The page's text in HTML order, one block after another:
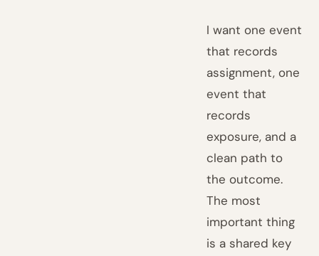
I want one event
that records
assignment, one
event that
records
exposure, and a
clean path to
the outcome.
The most
important thing
is a shared key